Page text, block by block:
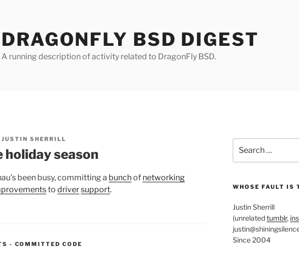
DRAGONFLY BSD DIGEST
A running description of activity related to DragonFly BSD.
JUSTIN SHERRILL
holiday season
been busy, committing a bunchof networking
to driversupport.
- CATEGORIES:
COMMITTED CODE
for:
WHOSE FAULT IS
Justin Sherrill
(unrelatedtumblr,
Since 2004